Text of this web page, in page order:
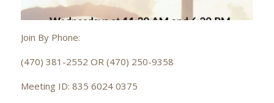
Join By Phone:
(470) 381-2552 OR (470) 250-9358
Meeting ID: 835 6024 0375